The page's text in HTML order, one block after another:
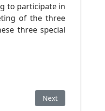
to participate in
of the three
three special
Next article:
Next